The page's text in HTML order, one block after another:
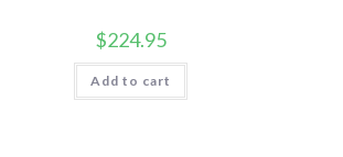
$224.95
Add to cart